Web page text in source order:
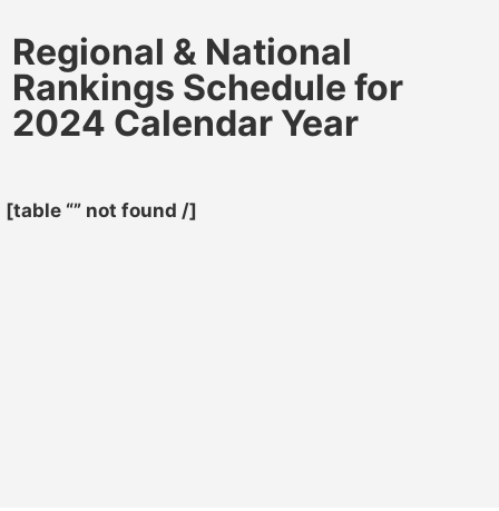
Regional & National
Rankings Schedule for
2024 Calendar Year
[table “” not found /]